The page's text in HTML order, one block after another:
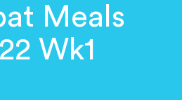
Meals
Wk1